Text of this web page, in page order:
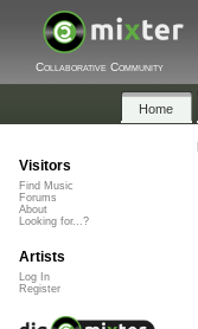
Collaborative Community
Home
Visitors
Find Music
Forums
About
Looking for...?
Artists
Log In
Register